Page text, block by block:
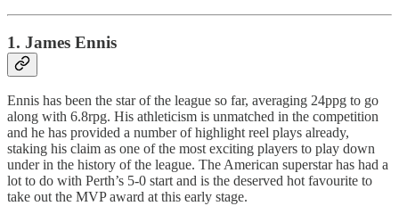
1. James Ennis
Ennis has been the star of the league so far, averaging 24ppg to go
along with 6.8rpg. His athleticism is unmatched in the competition
and he has provided a number of highlight reel plays already,
staking his claim as one of the most exciting players to play down
under in the history of the league. The American superstar has had a
lot to do with Perth’s 5-0 start and is the deserved hot favourite to
take out the MVP award at this early stage.